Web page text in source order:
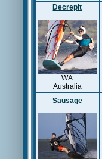
Decrepit
WA
Australia
Sausage